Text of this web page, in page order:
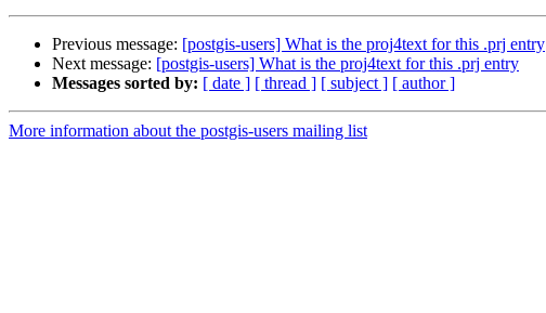
Previous message: [postgis-users] What is the proj4text for this .prj entry
Next message: [postgis-users] What is the proj4text for this .prj entry
Messages sorted by: [ date ] [ thread ] [ subject ] [ author ]
More information about the postgis-users mailing list